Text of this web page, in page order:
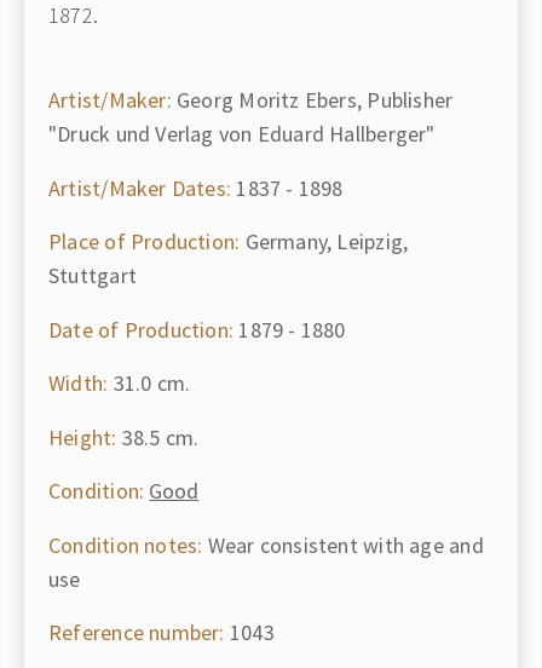
1872.
Artist/Maker: Georg Moritz Ebers, Publisher
"Druck und Verlag von Eduard Hallberger"
Artist/Maker Dates: 1837 - 1898
Place of Production: Germany, Leipzig,
Stuttgart
Date of Production: 1879 - 1880
Width: 31.0 cm.
Height: 38.5 cm.
Condition: Good
Condition notes: Wear consistent with age and
use
Reference number: 1043